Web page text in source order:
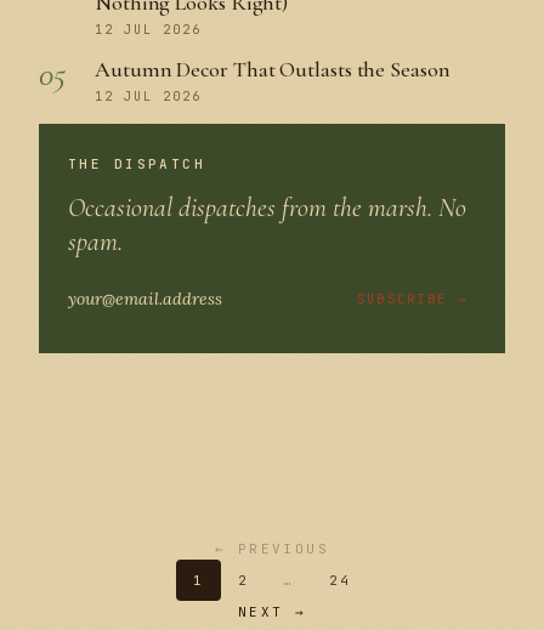
12 JUL 2026
05 Autumn Decor That Outlasts the Season
12 JUL 2026
THE DISPATCH
Occasional dispatches from the marsh. No
spam.
SUBSCRIBE →
← PREVIOUS
1
2 …
24
NEXT →